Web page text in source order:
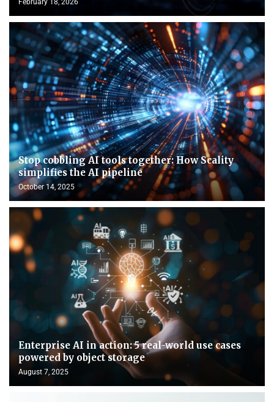
February 18, 2026
Stop cobbling AI tools together: How Scality
simplifies the AI pipeline
October 14, 2025
Enterprise AI in action: 5 real-world use cases
powered by object storage
August 7, 2025